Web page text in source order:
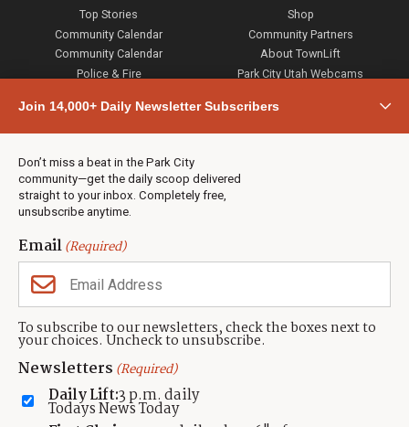
Join 14,000+ Daily Newsletter Subscribers
Don’t miss a beat in the Park City
community—get the daily scoop delivered
straight to your inbox. Completely free,
unsubscribe anytime.
Email(Required)
To subscribe to our newsletters, check the boxes next to
your choices. Uncheck to unsubscribe.
Newsletters (Required)
Daily Lift:3 p.m. daily
Todays News Today
Top Stories
Community Calendar
Community Calendar
Police & Fire
Town & County
Weather
Jobs
Events
Neighbors Magazines
Shop
Community Partners
About TownLift
Park City Utah Webcams
CONTACT US
TownLift Team
Contact TownLift
Send Us a Tip
Advertise
(435) 631-9555